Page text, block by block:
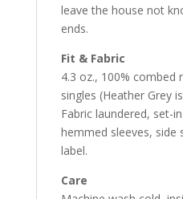
leave the house not
ends.
Fit & Fabric
4.3 oz., 100% combed
singles (Heather Grey
Fabric laundered, set-
hemmed sleeves, side
label.
Care